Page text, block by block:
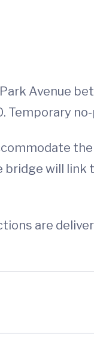
Avenue
Temporary
will link
are